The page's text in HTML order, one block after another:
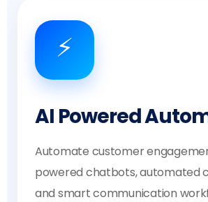
⚡
AI Powered
Automate customer
powered chatbots, automated
and smart communication